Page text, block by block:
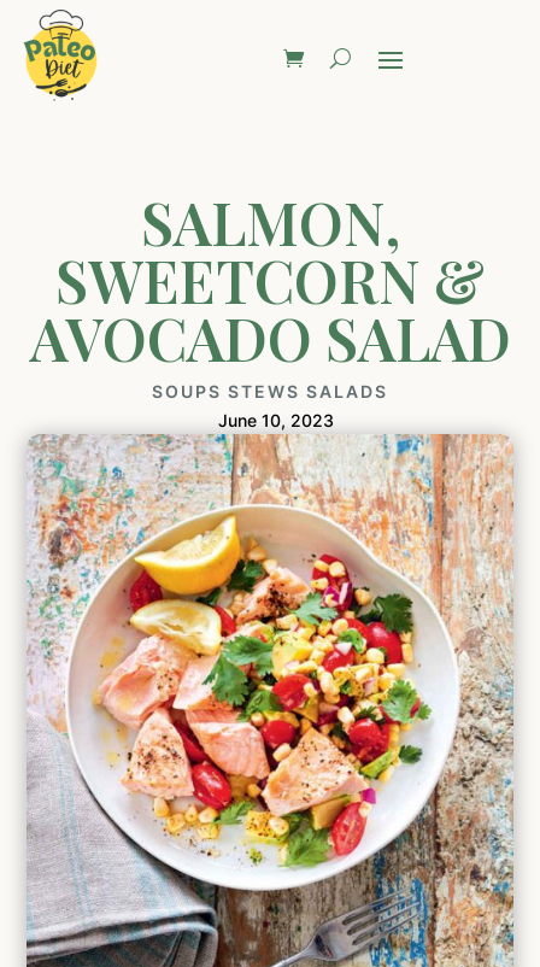
SALMON,
SWEETCORN &
AVOCADO SALAD
SOUPS STEWS SALADS
June 10, 2023